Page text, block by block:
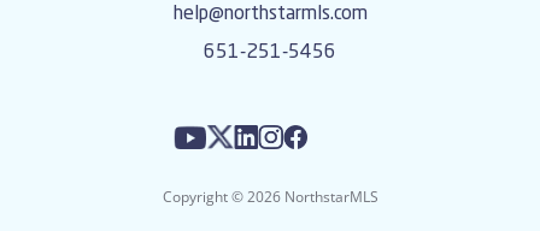
help@northstarmls.com
651-251-5456
Copyright © 2026 NorthstarMLS